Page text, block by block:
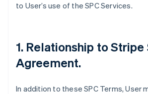
to User’s use of the SPC Services.
1. Relationship to
Agreement.
In addition to these SPC Terms, User